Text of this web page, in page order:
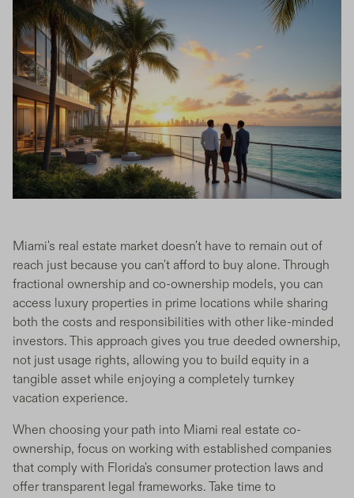
Miami's real estate market doesn't have to remain out of
reach just because you can't afford to buy alone. Through
fractional ownership and co-ownership models, you can
access luxury properties in prime locations while sharing
both the costs and responsibilities with other like-minded
investors. This approach gives you true deeded ownership,
not just usage rights, allowing you to build equity in a
tangible asset while enjoying a completely turnkey
vacation experience.
When choosing your path into Miami real estate co-
ownership, focus on working with established companies
that comply with Florida's consumer protection laws and
offer transparent legal frameworks. Take time to